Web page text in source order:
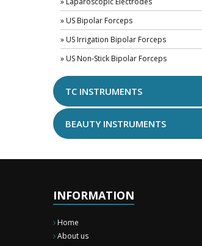
» US Bipolar Forceps
» US Irrigation Bipolar Forceps
» US Non-Stick Bipolar Forceps
TC INSTRUMENTS
BEAUTY INSTRUMENTS
INFORMATION
Home
About us